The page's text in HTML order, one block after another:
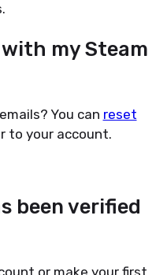
my Steam
You can reset
to your account.
been verified